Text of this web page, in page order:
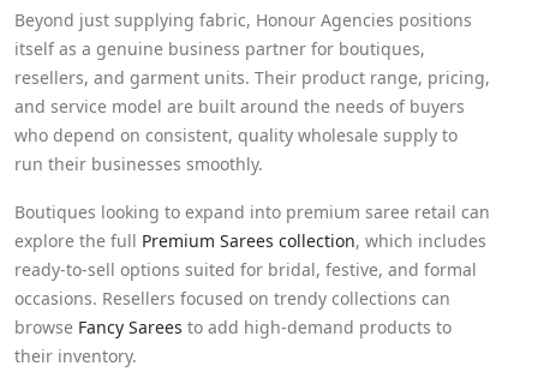
Beyond just supplying fabric, Honour Agencies positions
itself as a genuine business partner for boutiques,
resellers, and garment units. Their product range, pricing,
and service model are built around the needs of buyers
who depend on consistent, quality wholesale supply to
run their businesses smoothly.
Boutiques looking to expand into premium saree retail can
explore the full Premium Sarees collection, which includes
ready-to-sell options suited for bridal, festive, and formal
occasions. Resellers focused on trendy collections can
browse Fancy Sarees to add high-demand products to
their inventory.